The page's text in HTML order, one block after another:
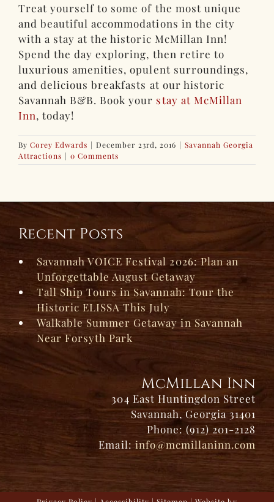
Treat yourself to some of the most unique
and beautiful accommodations in the city
with a stay at the historic McMillan Inn!
Spend the day exploring, then retire to
luxurious amenities, opulent surroundings,
and delicious breakfasts at our historic
Savannah B&B. Book your stay at McMillan
Inn, today!
ByCorey Edwards | December 23rd, 2016 | Savannah Georgia
Attractions | 0 Comments
Recent Posts
Savannah VOICE Festival 2026: Plan an
Unforgettable August Getaway
Tall Ship Tours in Savannah: Tour the
Historic ELISSA This July
Walkable Summer Getaway in Savannah
Near Forsyth Park
McMillan Inn
304 East Huntingdon Street
Savannah, Georgia 31401
Phone: (912) 201-2128
Email: info@mcmillaninn.com